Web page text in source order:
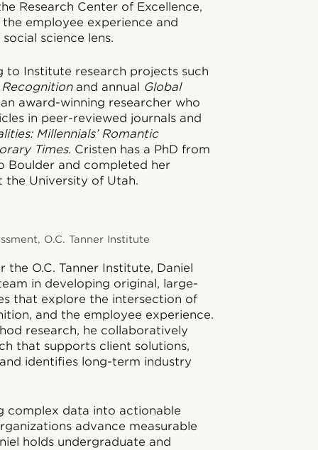
Research Center of Excellence,
employee experience and
science lens.
Institute research projects such
and annual
Global
award-winning researcher who
in peer-reviewed journals and
Millennials’ Romantic
Times. Cristen has a PhD from
Boulder and completed her
University of Utah.
O.C. Tanner Institute
O.C. Tanner Institute, Daniel
in developing original, large-
that explore the intersection of
and the employee experience.
research, he collaboratively
that supports client solutions,
identifies long-term industry
complex data into actionable
advance measurable
holds undergraduate and